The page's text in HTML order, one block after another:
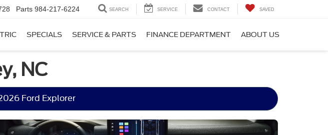
Parts 984-217-6224 SEARCH SERVICE CONTACT SAVED
SPECIALS SERVICE & PARTS FINANCE DEPARTMENT ABOUT US
NC
Ford Explorer